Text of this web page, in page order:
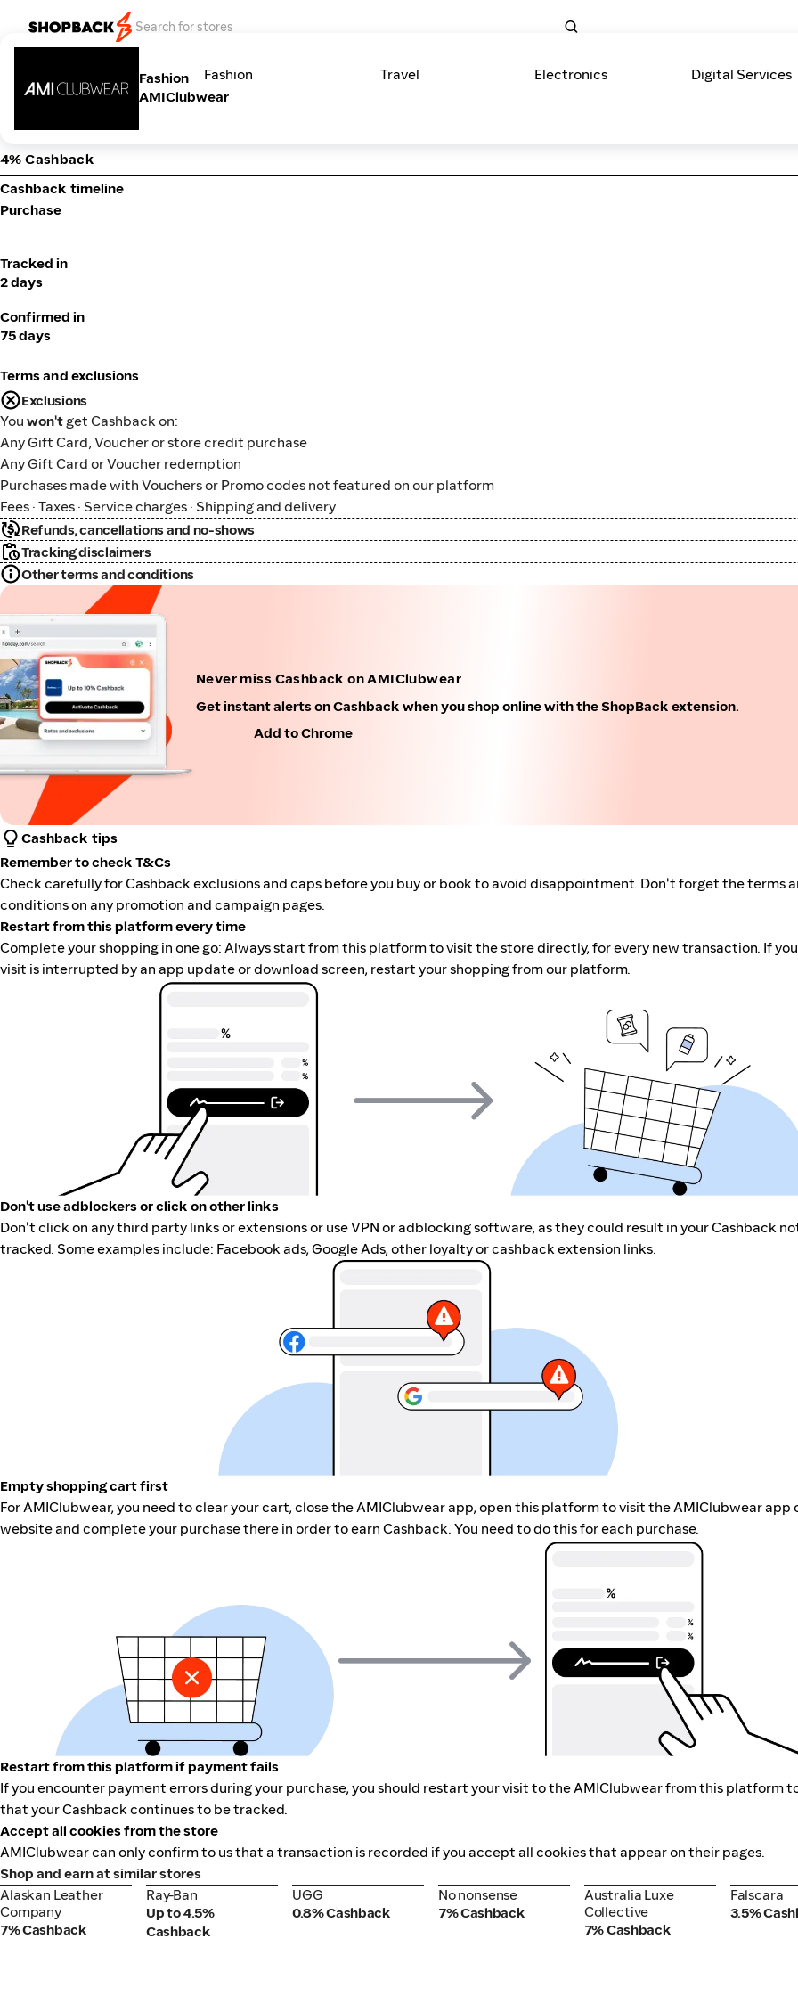
Fashion Travel Electronics Digital Services
Fashion
AMIClubwear
4% Cashback
Cashback timeline
Purchase
Tracked in
2 days
Confirmed in
75 days
Terms and exclusions
Exclusions
You won't get Cashback on:
Any Gift Card, Voucher or store credit purchase
Any Gift Card or Voucher redemption
Purchases made with Vouchers or Promo codes not featured on our platform
Fees · Taxes · Service charges · Shipping and delivery
Refunds, cancellations and no-shows
Tracking disclaimers
Other terms and conditions
Never miss Cashback on AMIClubwear
Get instant alerts on Cashback when you shop online with the ShopBack extension.
Add to Chrome
Cashback tips
Remember to check T&Cs
Check carefully for Cashback exclusions and caps before you buy or book to avoid disappointment. Don't forget the terms
conditions on any promotion and campaign pages.
Restart from this platform every time
Complete your shopping in one go: Always start from this platform to visit the store directly, for every new transaction. If
visit is interrupted by an app update or download screen, restart your shopping from our platform.
Don't use adblockers or click on other links
Don't click on any third party links or extensions or use VPN or adblocking software, as they could result in your Cashback
tracked. Some examples include: Facebook ads, Google Ads, other loyalty or cashback extension links.
Empty shopping cart first
For AMIClubwear, you need to clear your cart, close the AMIClubwear app, open this platform to visit the AMIClubwear app
website and complete your purchase there in order to earn Cashback. You need to do this for each purchase.
Restart from this platform if payment fails
If you encounter payment errors during your purchase, you should restart your visit to the AMIClubwear from this platform
that your Cashback continues to be tracked.
Accept all cookies from the store
AMIClubwear can only confirm to us that a transaction is recorded if you accept all cookies that appear on their pages.
Shop and earn at similar stores
Alaskan Leather
Company
Alaskan Leather
Company
7% Cashback
Ray-Ban
Ray-Ban
Up to 4.5%
Cashback
UGG
UGG
0.8% Cashback
No nonsense
No nonsense
7% Cashback
Australia Luxe
Collective
Australia Luxe
Collective
7% Cashback
Falscara
Falscara
3.5%